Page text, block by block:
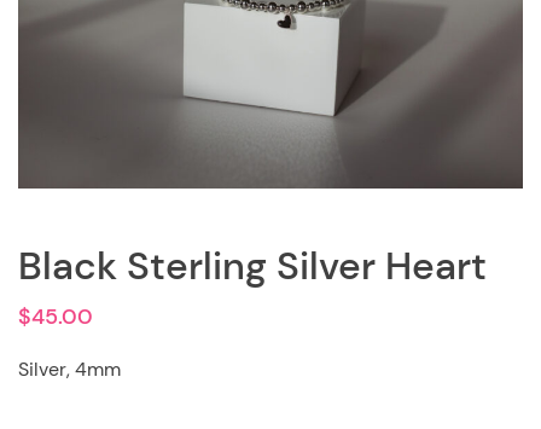
Black Sterling Silver Heart
$45.00
Silver, 4mm